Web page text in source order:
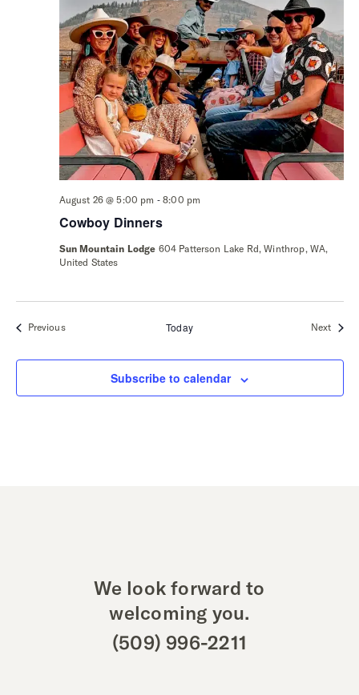
Cowboy Dinners
August 26 @ 5:00 pm -8:00 pm
Sun Mountain Lodge 604 Patterson Lake Rd, Winthrop, WA,
United States
PreviousEvents Today Next
Subscribe to calendar
We look forward to
welcoming you.
(509) 996-2211